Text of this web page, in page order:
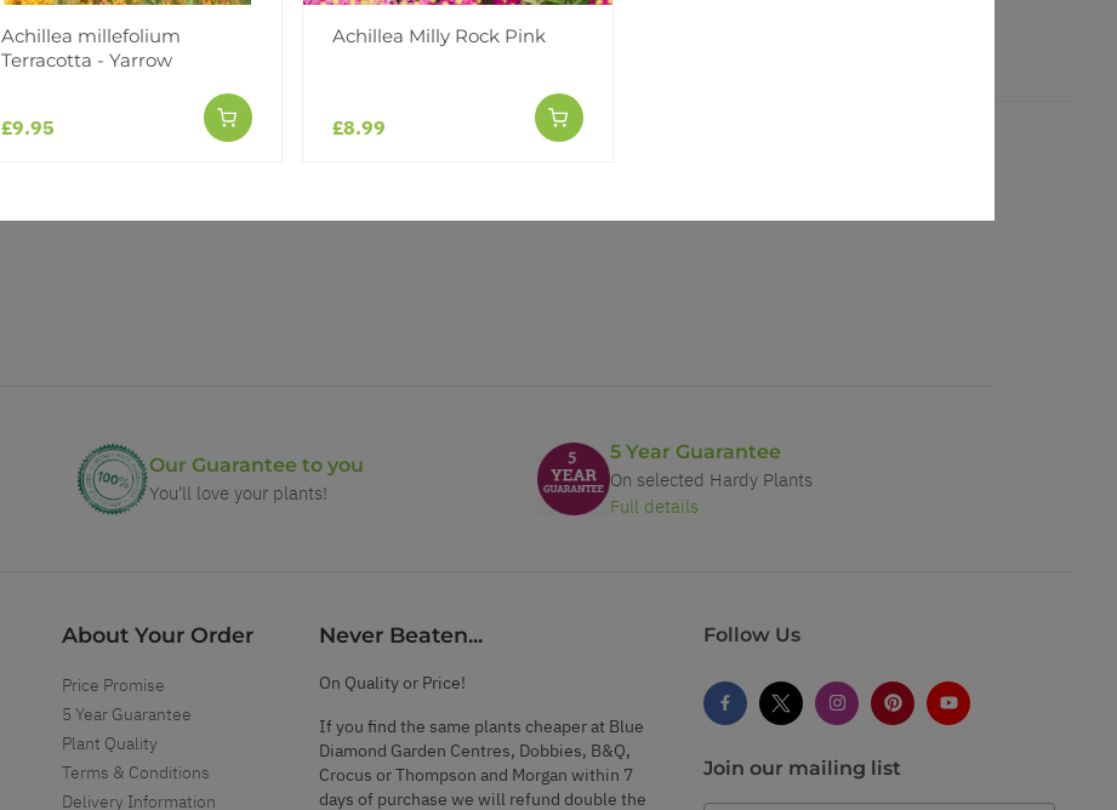
Our Guarantee to you
You'll love your plants!
5 Year Guarantee
On selected Hardy Plants
Full details
About Your Order
Price Promise
5 Year Guarantee
Plant Quality
Terms & Conditions
Delivery Information
Never Beaten...
On Quality or Price!
If you find the same plants cheaper at Blue
Diamond Garden Centres, Dobbies, B&Q,
Crocus or Thompson and Morgan within 7
days of purchase we will refund double the
Follow Us
Join our mailing list
Achillea millefolium
Terracotta - Yarrow
£9.95
Achillea Milly Rock Pink
£8.99